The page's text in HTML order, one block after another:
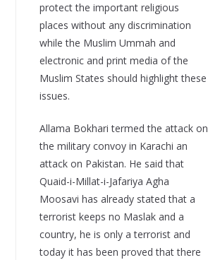
protect the important religious
places without any discrimination
while the Muslim Ummah and
electronic and print media of the
Muslim States should highlight these
issues.
Allama Bokhari termed the attack on
the military convoy in Karachi an
attack on Pakistan. He said that
Quaid-i-Millat-i-Jafariya Agha
Moosavi has already stated that a
terrorist keeps no Maslak and a
country, he is only a terrorist and
today it has been proved that there